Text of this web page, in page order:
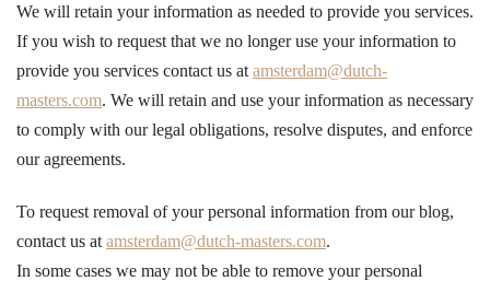
We will retain your information as needed to provide you services.
If you wish to request that we no longer use your information to
provide you services contact us at amsterdam@dutch-
masters.com. We will retain and use your information as necessary
to comply with our legal obligations, resolve disputes, and enforce
our agreements.
To request removal of your personal information from our blog,
contact us at amsterdam@dutch-masters.com.
In some cases we may not be able to remove your personal